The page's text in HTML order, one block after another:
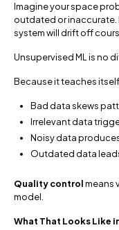
Imagine your space
outdated or
system will drift off
Unsupervised ML is no
Because it teaches
Bad data skews
Irrelevant data
Noisy data
Outdated data
Quality controlmeans
model.
What That Looks Like